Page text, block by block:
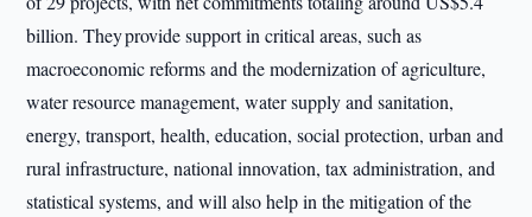
billion. They provide support in critical areas, such as
macroeconomic reforms and the modernization of agriculture,
water resource management, water supply and sanitation,
energy, transport, health, education, social protection, urban and
rural infrastructure, national innovation, tax administration, and
statistical systems, and will also help in the mitigation of the